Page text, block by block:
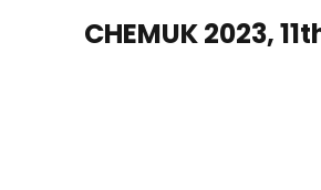
CHEMUK 2023,